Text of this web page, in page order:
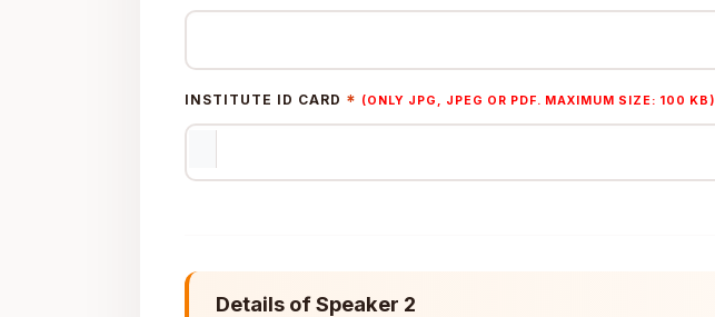
INSTITUTE ID CARD * (ONLY JPG, JPEG OR PDF. MAXIMUM SIZE: 100 KB)
Details of Speaker 2